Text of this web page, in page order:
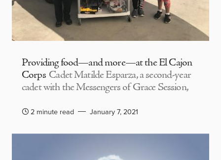
Providing food—and more—at the El Cajon
Corps Cadet Matilde Esparza, a second-year
cadet with the Messengers of Grace Session,
2 minute read January 7, 2021